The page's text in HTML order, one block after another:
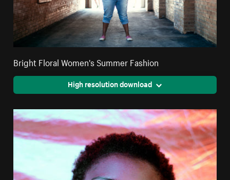
Bright Floral Women's Summer Fashion
High resolution download